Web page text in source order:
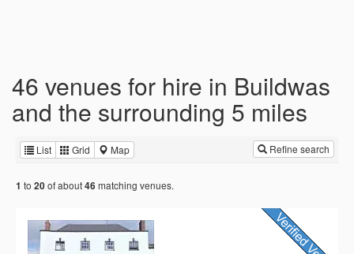
46 venues for hire in Buildwas
and the surrounding 5 miles
List Grid Map Refine search
1 to 20of about46 matching venues.